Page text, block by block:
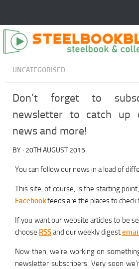
UNCATEGORISED
Don’t forget to
newsletter to catch up
news and more!
BY · 20TH AUGUST 2015
You can follow our news in a load of
This site, of course, is the starting
Facebookfeeds are the places to
If you want our website articles to be
choose RSSand our weekly digest
Now then, we’re working on
newsletter subscribers. Very soon